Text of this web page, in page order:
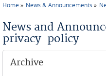
Home News & Announcements
News and
privacy-policy
Archive